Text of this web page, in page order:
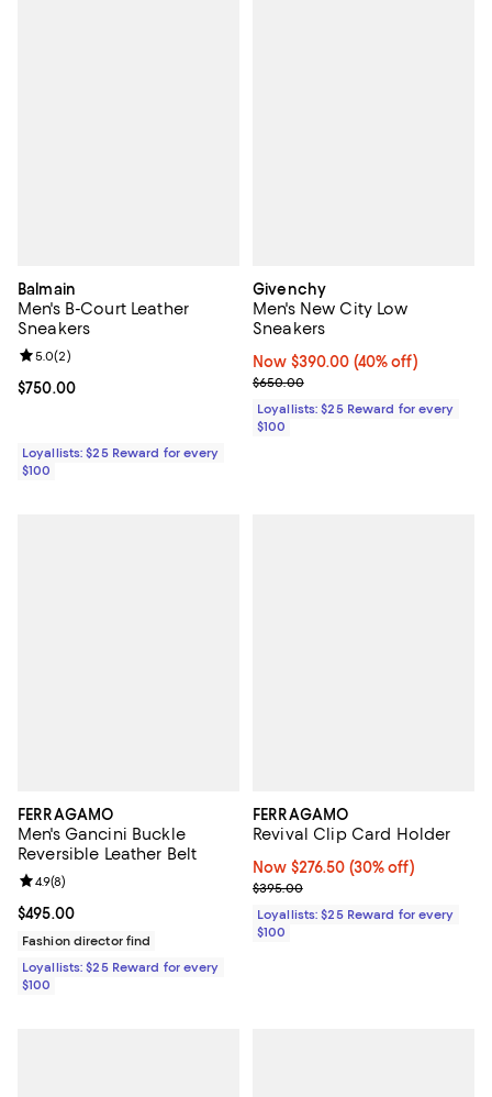
Balmain
Men's B-Court Leather
Sneakers
Current price $750.00; ;
$750.00
Review rating: 5.0 out of 5; 2 reviews;
5.0(2)
Loyallists: $25 Reward for every
$100
Givenchy
Men's New City Low
Sneakers
Now $390.00; 40% off;
Now $390.00 (40% off)
Previous price $650.00
$650.00
Loyallists: $25 Reward for every
$100
FERRAGAMO
Men's Gancini Buckle
Reversible Leather Belt
Current price $495.00; ;
$495.00
Review rating: 4.9 out of 5; 8 reviews;
4.9(8)
Fashion director find
Loyallists: $25 Reward for every
$100
FERRAGAMO
Revival Clip Card Holder
Now $276.50; 30% off;
Now $276.50 (30% off)
Previous price $395.00
$395.00
Loyallists: $25 Reward for every
$100